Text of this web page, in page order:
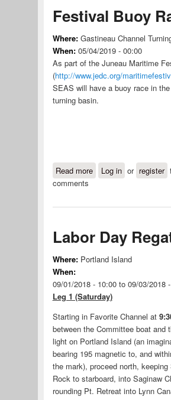
Festival Buoy
Where: Gastineau Channel
When: 05/04/2019 - 00:00
As part of the Juneau Maritime
(http://www.jedc.org/
SEAS will have a buoy race in
turning basin.
Read moreabout 2019 Maritime
Log in or register
comments
Labor Day
Where: Portland Island
When:
09/01/2018 - 10:00to 09/03/2018
Leg 1 (Saturday)
Starting in Favorite Channel at
between the Committee boat and
light on Portland Island (an
bearing 195 magnetic to, and
the mark), proceed north, keeping
Rock to starboard, into Saginaw
rounding Pt. Retreat into Lynn